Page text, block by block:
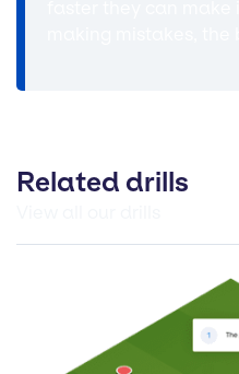
Related drills